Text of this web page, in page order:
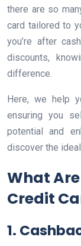
there are so
card tailored to
you’re after
discounts,
difference.
Here, we help
ensuring you
potential and
discover the
What
Credit
1.